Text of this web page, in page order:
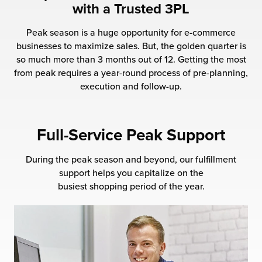
Add Services
Fulfillment
for Canadian Brands
Fulfillment for the First Time
Service
Future of Distribution
Your Growth Route
Future of Influence
Power of Purpose
with a Trusted 3PL
Peak season is a huge opportunity for e-commerce
businesses to maximize sales. But, the golden quarter is
so much more than 3 months out of 12. Getting the most
from peak requires a year-round process of pre-planning,
execution and follow-up.
Full-Service Peak Support
During the peak season and beyond, our fulfillment
support helps you capitalize on the
busiest shopping period of the year.